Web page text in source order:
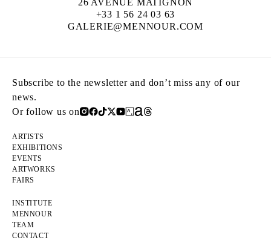
+33 1 56 24 03 63
GALERIE@MENNOUR.COM
Subscribe to the newsletter and don’t miss any of our
news.
Or follow us on
ARTISTS
EXHIBITIONS
EVENTS
ARTWORKS
FAIRS
INSTITUTE
MENNOUR
TEAM
CONTACT